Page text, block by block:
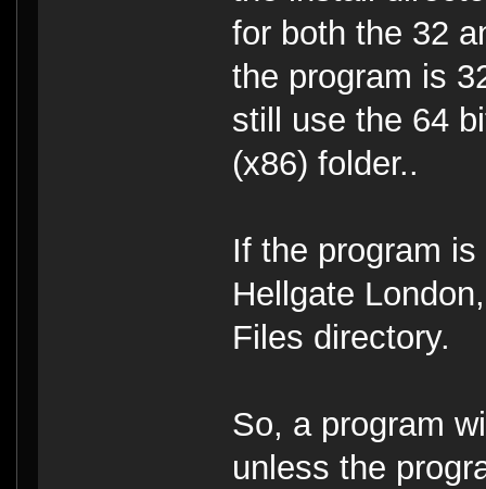
for both the 32
the program is
still use the 64
(x86) folder..
If the program
Hellgate
Files directory.
So, a program
unless the